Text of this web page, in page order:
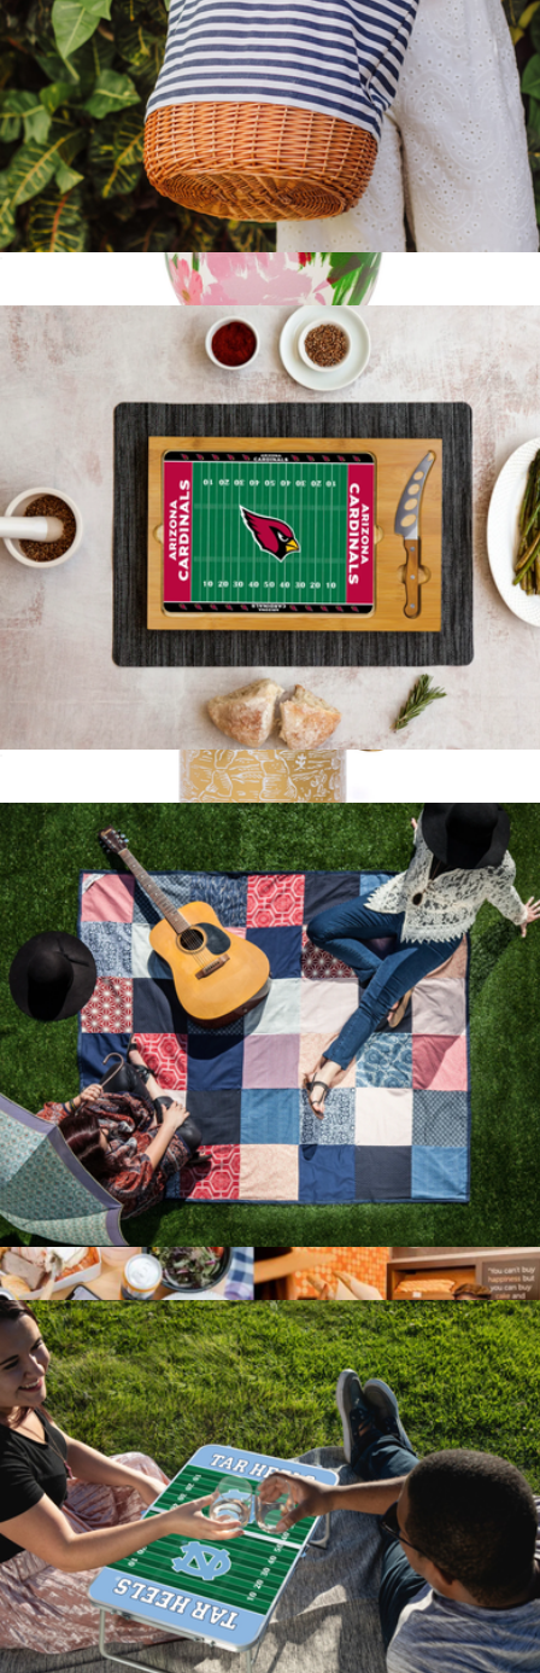
Stainless Steel Wine Tumbler
Kate Spade Home
National Parks Brass French Press
$70
Parks Project
Mystery Picnic Date for Two
$150
Giftory
Coronado Canvas and Willow Basket Tote
NFL Icon Glass Top Cutting Board & Knife Set
Festival Blanket
$78
Show more